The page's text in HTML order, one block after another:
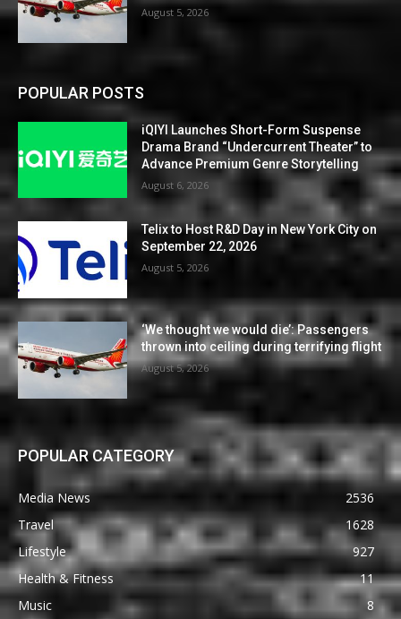
August 5, 2026
POPULAR POSTS
iQIYI Launches Short-Form Suspense
Drama Brand “Undercurrent Theater” to
Advance Premium Genre Storytelling
August 6, 2026
Telix to Host R&D Day in New York City on
September 22, 2026
August 5, 2026
‘We thought we would die’: Passengers
thrown into ceiling during terrifying flight
August 5, 2026
POPULAR CATEGORY
Media News
2536
Travel
1628
Lifestyle
927
Health & Fitness
11
Music
8